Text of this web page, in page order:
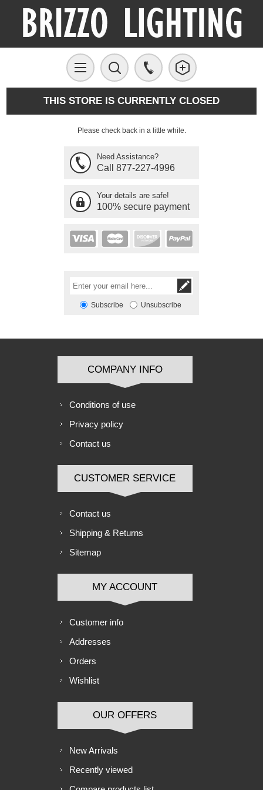
THIS STORE IS CURRENTLY CLOSED
Please check back in a little while.
Need Assistance?
Call 877-227-4996
Your details are safe!
100% secure payment
Subscribe Unsubscribe
COMPANY INFO
Conditions of use
Privacy policy
Contact us
CUSTOMER SERVICE
Contact us
Shipping & Returns
Sitemap
MY ACCOUNT
Customer info
Addresses
Orders
Wishlist
OUR OFFERS
New Arrivals
Recently viewed